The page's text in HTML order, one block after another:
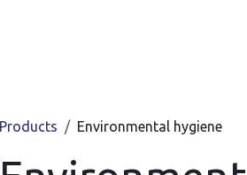
Products Environmental hygiene